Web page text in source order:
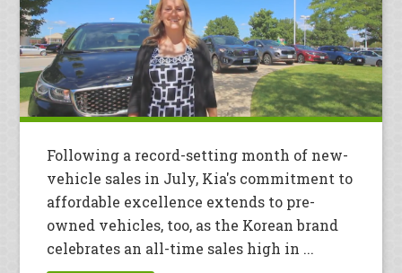
Following a record-setting month of new-
vehicle sales in July, Kia's commitment to
affordable excellence extends to pre-
owned vehicles, too, as the Korean brand
celebrates an all-time sales high in ...